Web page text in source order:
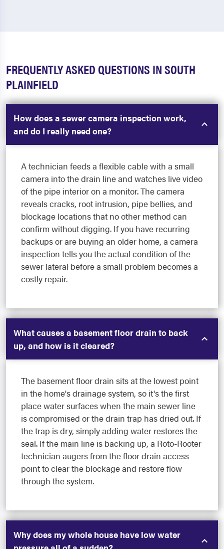
FREQUENTLY ASKED QUESTIONS IN SOUTH
PLAINFIELD
How does a sewer camera inspection work,
and do I really need one?
A technician feeds a flexible cable with a small
camera into the drain line and watches live video
of the pipe interior on a monitor. The camera
reveals cracks, root intrusion, pipe bellies, and
blockage locations that no other method can
confirm without digging. If you have recurring
backups or are buying an older home, a camera
inspection tells you the actual condition of the
sewer lateral before a small problem becomes a
costly repair.
What causes a basement floor drain to back
up, and how is it cleared?
The basement floor drain sits at the lowest point
in the home's drainage system, so it's the first
place water surfaces when the main sewer line
is compromised or the drain trap has dried out. If
the trap is dry, simply adding water restores the
seal. If the main line is backing up, a Roto-Rooter
technician augers from the floor drain access
point to clear the blockage and restore flow
through the system.
Why does my whole house have low water